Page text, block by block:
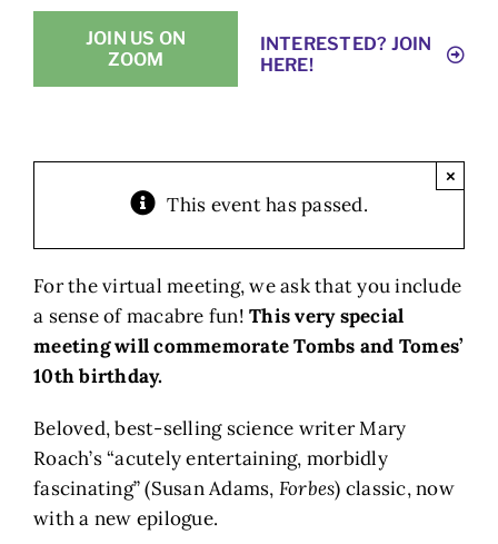
JOIN US ON
ZOOM
INTERESTED? JOIN
HERE!
This event has passed.
×
For the virtual meeting, we ask that you include
a sense of macabre fun!This very special
meeting will commemorate Tombs and Tomes’
10th birthday.
Beloved, best-selling science writer Mary
Roach’s “acutely entertaining, morbidly
fascinating” (Susan Adams, Forbes) classic, now
with a new epilogue.